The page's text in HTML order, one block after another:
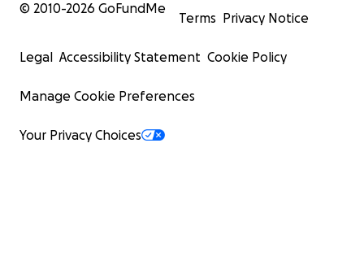
© 2010-2026 GoFundMe
Terms Privacy Notice
Legal Accessibility Statement Cookie Policy
Manage Cookie Preferences
Your Privacy Choices